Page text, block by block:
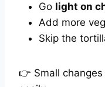
Go light on
Add more
Skip the
👉 Small